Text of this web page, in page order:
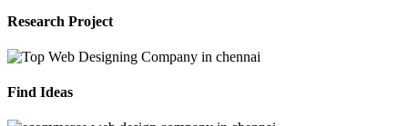
Research Project
Find Ideas